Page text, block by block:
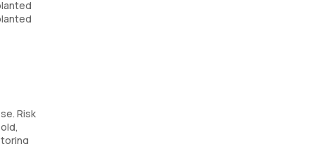
Risk